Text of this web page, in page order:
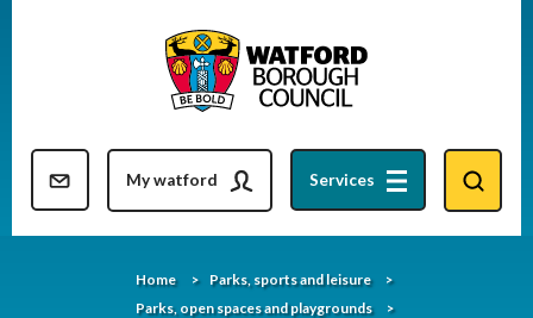
content
Resident updates newsletter
My watford Services
Home
Parks, sports and leisure
Parks, open spaces and playgrounds